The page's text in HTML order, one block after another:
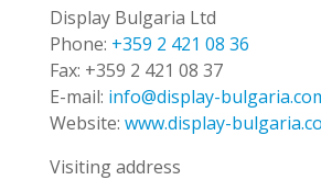
Display Bulgaria Ltd
Phone: +359 2 421 08 36
Fax: +359 2 421 08 37
E-mail: info@display-
Website: www.display-
Visiting address